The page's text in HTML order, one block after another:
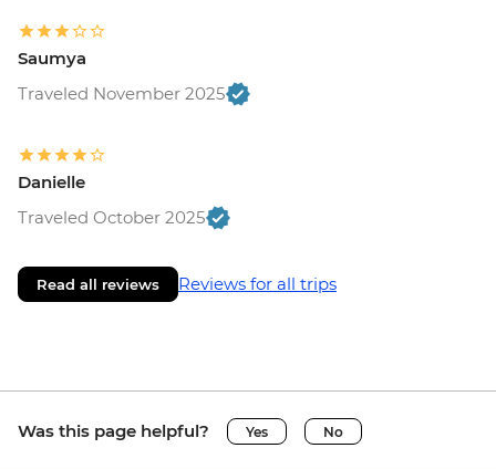
Saumya
Traveled November 2025
Danielle
Traveled October 2025
Read all reviews Reviews for all trips
Was this page helpful? Yes No